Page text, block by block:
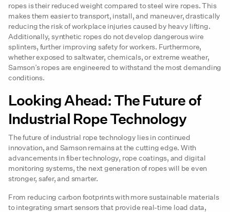
ropes is their reduced weight compared to steel wire ropes. This
makes them easier to transport, install, and maneuver, drastically
reducing the risk of workplace injuries caused by heavy lifting.
Additionally, synthetic ropes do not develop dangerous wire
splinters, further improving safety for workers. Furthermore,
whether exposed to saltwater, chemicals, or extreme weather,
Samson’s ropes are engineered to withstand the most demanding
conditions.
Looking Ahead: The Future of
Industrial Rope Technology
The future of industrial rope technology lies in continued
innovation, and Samson remains at the cutting edge. With
advancements in fiber technology, rope coatings, and digital
monitoring systems, the next generation of ropes will be even
stronger, safer, and smarter.
From reducing carbon footprints with more sustainable materials
to integrating smart sensors that provide real-time load data,